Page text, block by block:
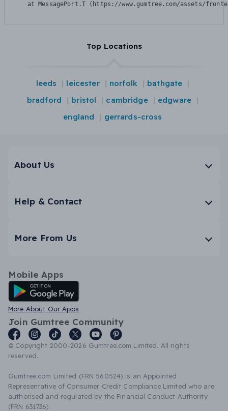
at MessagePort.T (https://www.gumtree.com/assets/
Top Locations
leeds leicester norfolk
bathgate
bradford
bristol cambridge
edgware
england
gerrards-cross
About Us
Help & Contact
More From Us
Mobile Apps
Android App
More About Our Apps
Join Gumtree Community
© Copyright 2000-2026 Gumtree.com Limited. All rights
reserved.
Gumtree.com Limited (FRN 560524) is an Appointed
Representative of Consumer Credit Compliance Limited who are
authorised and regulated by the Financial Conduct Authority
(FRN 631736).